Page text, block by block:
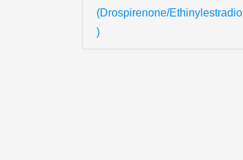
(Drospirenone/Ethinylestradiol
)